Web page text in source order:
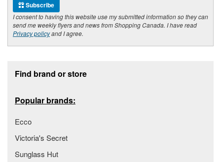
Subscribe
I consent to having this website use my submitted information so they can
send me weekly flyers and news from Shopping Canada. I have read
Privacy policyand I agree.
Find brand or store
Popular brands:
Ecco
Victoria's Secret
Sunglass Hut